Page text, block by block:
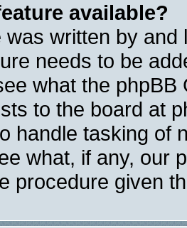
available?
written by
needs to be
what the
to the board at
handle tasking of
what, if any, our
procedure given